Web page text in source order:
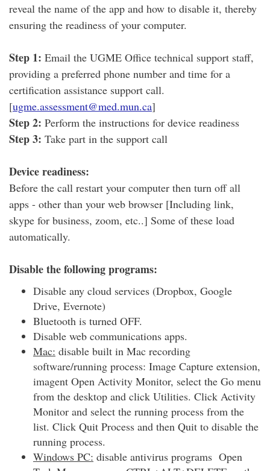
reveal the name of the app and how to disable it, thereby
ensuring the readiness of your computer.
Step 1: Email the UGME Office technical support staff,
providing a preferred phone number and time for a
certification assistance support call.
[ugme.assessment@med.mun.ca]
Step 2: Perform the instructions for device readiness
Step 3: Take part in the support call
Device readiness:
Before the call restart your computer then turn off all
apps - other than your web browser [Including link,
skype for business, zoom, etc..] Some of these load
automatically.
Disable the following programs:
Disable any cloud services (Dropbox, Google
Drive, Evernote)
Bluetooth is turned OFF.
Disable web communications apps.
Mac: disable built in Mac recording
software/running process: Image Capture extension,
imagent Open Activity Monitor, select the Go menu
from the desktop and click Utilities. Click Activity
Monitor and select the running process from the
list. Click Quit Process and then Quit to disable the
running process.
Windows PC: disable antivirus programs Open